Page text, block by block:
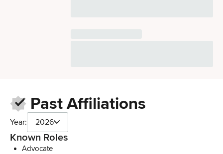
Past Affiliations
Year: 2026
Known Roles
Advocate